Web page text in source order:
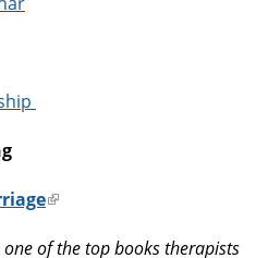
(link
external)
one of the top books therapists